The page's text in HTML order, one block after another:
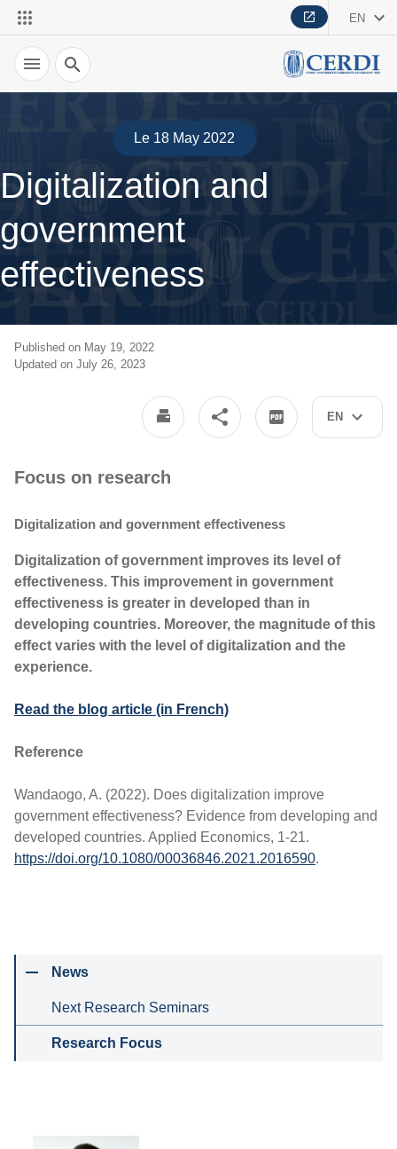
EN
Search
Le 18 May 2022
Digitalization and
government
effectiveness
EN
Published on May 19, 2022
Updated on July 26, 2023
Focus on research
Digitalization and government effectiveness
Digitalization of government improves its level of
effectiveness. This improvement in government
effectiveness is greater in developed than in
developing countries. Moreover, the magnitude of this
effect varies with the level of digitalization and the
experience.
Read the blog article (in French)
Reference
Wandaogo, A. (2022). Does digitalization improve
government effectiveness? Evidence from developing and
developed countries. Applied Economics, 1‑21.
https://doi.org/10.1080/00036846.2021.2016590.
News
Next Research Seminars
Research Focus